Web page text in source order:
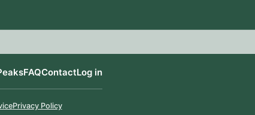
FAQContactLog in
Privacy Policy